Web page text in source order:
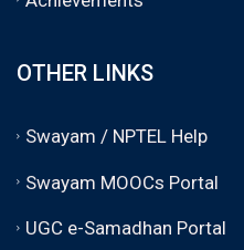
OTHER LINKS
Swayam / NPTEL Help
Swayam MOOCs Portal
UGC e-Samadhan Portal